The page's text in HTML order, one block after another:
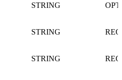
STRING
STRING
STRING